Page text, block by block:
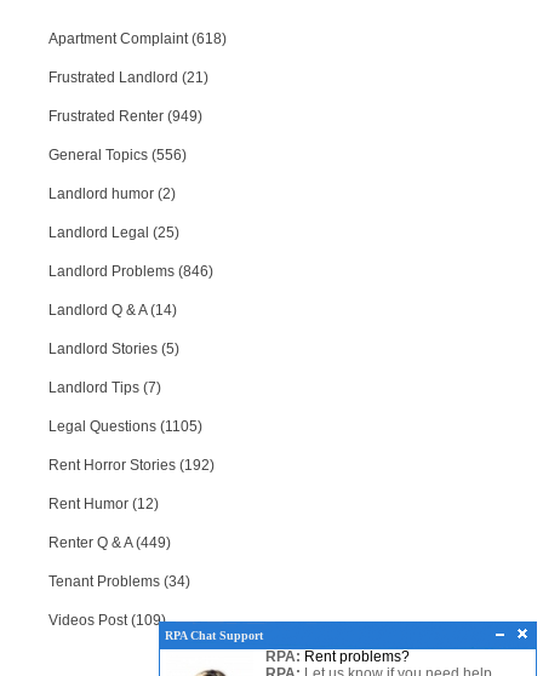
Apartment Complaint (618)
Frustrated Landlord (21)
Frustrated Renter (949)
General Topics (556)
Landlord humor (2)
Landlord Legal (25)
Landlord Problems (846)
Landlord Q & A (14)
Landlord Stories (5)
Landlord Tips (7)
Legal Questions (1105)
Rent Horror Stories (192)
Rent Humor (12)
Renter Q & A (449)
Tenant Problems (34)
Videos Post (109)
RPA Chat Support
RPA: Rent problems?